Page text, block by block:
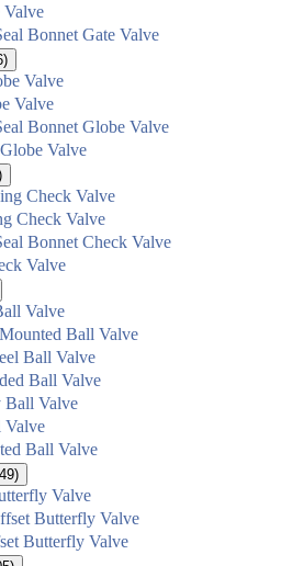
Bonnet Gate Valve
Valve
Valve
Bonnet Globe Valve
Valve
Check Valve
Check Valve
Bonnet Check Valve
Valve
Valve
Ball Valve
Ball Valve
Ball Valve
Ball Valve
Ball Valve
Valve
Butterfly Valve
Butterfly Valve